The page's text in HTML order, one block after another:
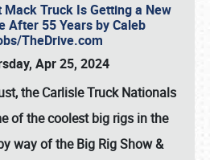
Mack Truck Is Getting a New
After 55 Years by Caleb
TheDrive.com
Apr 25, 2024
the Carlisle Truck Nationals
of the coolest big rigs in the
way of the Big Rig Show &